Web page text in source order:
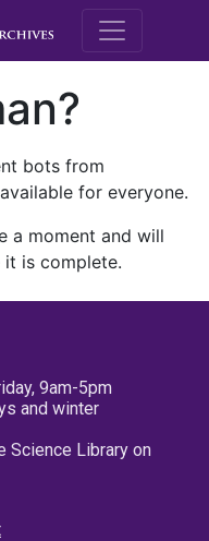
M.E.
bots from
for everyone.
a moment and will
is complete.
9am-5pm
and winter
Science Library on